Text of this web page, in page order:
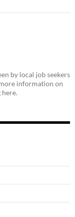
by local job seekers
information on